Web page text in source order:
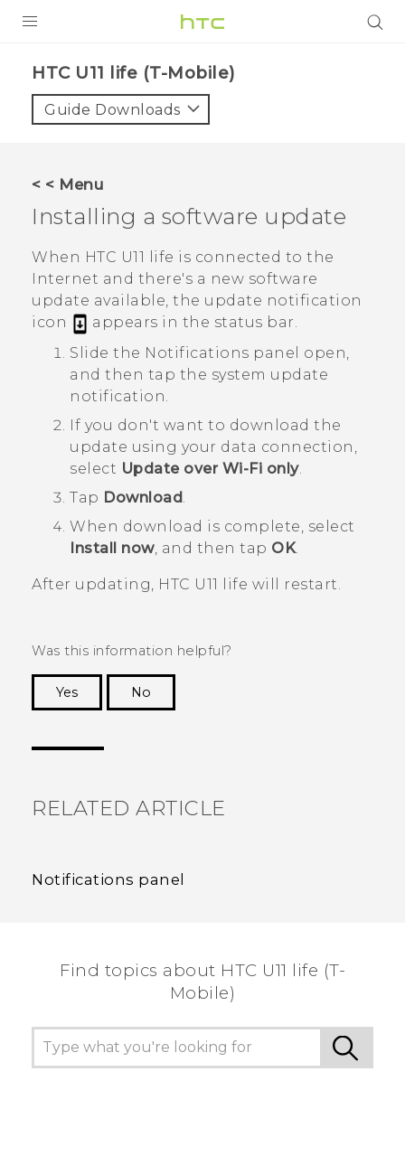
VIVE
VIVERSE
SUPPORT
HTC Devices & Accessories
Video Tutorials
BLOG
VIVE Blog
VIVERSE Blog
HTC U11 life (T-Mobile)‎
Guide Downloads
< < Menu
Installing a software update
When HTC U11 life is connected to the
Internet and there's a new software
update available, the update notification
icon
appears in the status bar.
Slide the Notifications panel open,
and then tap the system update
notification.
If you don't want to download the
update using your data connection,
select Update over Wi-Fi only.
Tap Download
When download is complete, select
Install now, and then tap OK.
After updating, HTC U11 life will restart.
Was this information helpful?
Yes
No
RELATED ARTICLE
Notifications panel
Find topics about HTC U11 life (T-
Mobile)